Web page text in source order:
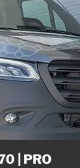
| PRO